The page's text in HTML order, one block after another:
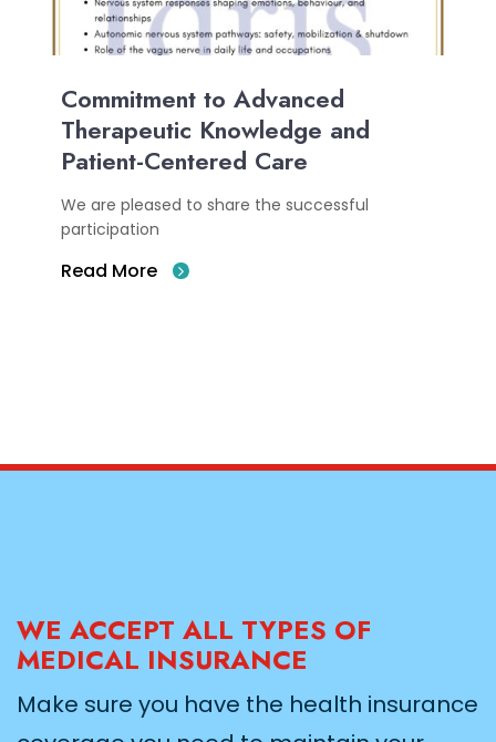
Commitment to Advanced
Therapeutic Knowledge and
Patient-Centered Care
We are pleased to share the successful
participation
Read More
WE ACCEPT ALL TYPES OF
MEDICAL INSURANCE
Make sure you have the health insurance